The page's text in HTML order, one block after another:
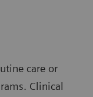
care or
Clinical